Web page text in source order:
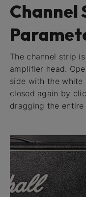
Channel
The channel strip
amplifier head.
side with the white
closed again by
dragging the